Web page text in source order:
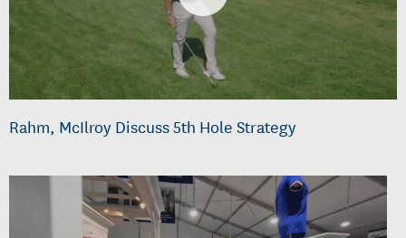
Rahm, McIlroy Discuss 5th Hole Strategy